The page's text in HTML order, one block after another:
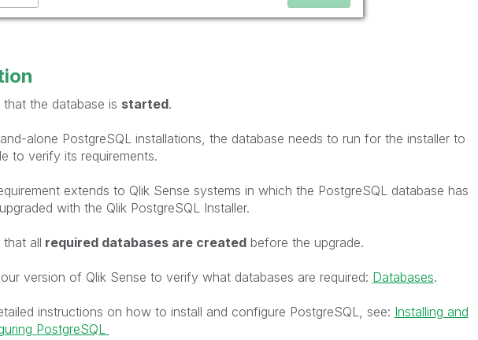
that the database is started.
alone PostgreSQL installations, the database needs to run for the installer to
to verify its requirements.
extends to Qlik Sense systems in which the PostgreSQL database has
with the Qlik PostgreSQL Installer.
all required databases are createdbefore the upgrade.
version of Qlik Sense to verify what databases are required: Databases.
instructions on how to install and configure PostgreSQL, see: Installing and
PostgreSQL